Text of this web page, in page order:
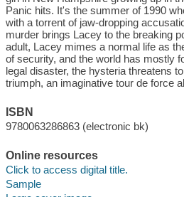
Panic hits. It's the summer of 1990
with a torrent of jaw-dropping
murder brings Lacey to the breaking
adult, Lacey mimes a normal life as
of security, and the world has mostly
legal disaster, the hysteria threatens
triumph, an imaginative tour de force
ISBN
9780063286863 (electronic bk)
Online resources
Click to access digital title.
Sample